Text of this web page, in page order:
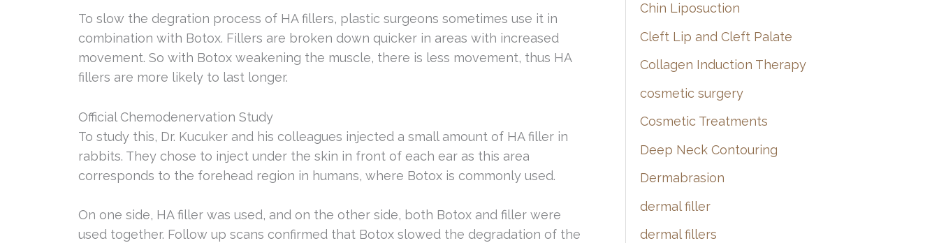
To slow the degration process of HA fillers, plastic surgeons sometimes use it in
combination with Botox. Fillers are broken down quicker in areas with increased
movement. So with Botox weakening the muscle, there is less movement, thus HA
fillers are more likely to last longer.
Official Chemodenervation Study
To study this, Dr. Kucuker and his colleagues injected a small amount of HA filler in
rabbits. They chose to inject under the skin in front of each ear as this area
corresponds to the forehead region in humans, where Botox is commonly used.
On one side, HA filler was used, and on the other side, both Botox and filler were
used together. Follow up scans confirmed that Botox slowed the degradation of the
Chin Liposuction
Cleft Lip and Cleft Palate
Collagen Induction Therapy
cosmetic surgery
Cosmetic Treatments
Deep Neck Contouring
Dermabrasion
dermal filler
dermal fillers